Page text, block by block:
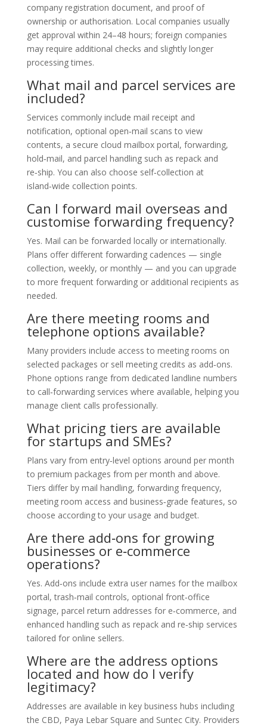
company registration document, and proof of
ownership or authorisation. Local companies usually
get approval within 24–48 hours; foreign companies
may require additional checks and slightly longer
processing times.
What mail and parcel services are
included?
Services commonly include mail receipt and
notification, optional open‑mail scans to view
contents, a secure cloud mailbox portal, forwarding,
hold‑mail, and parcel handling such as repack and
re‑ship. You can also choose self‑collection at
island‑wide collection points.
Can I forward mail overseas and
customise forwarding frequency?
Yes. Mail can be forwarded locally or internationally.
Plans offer different forwarding cadences — single
collection, weekly, or monthly — and you can upgrade
to more frequent forwarding or additional recipients as
needed.
Are there meeting rooms and
telephone options available?
Many providers include access to meeting rooms on
selected packages or sell meeting credits as add‑ons.
Phone options range from dedicated landline numbers
to call‑forwarding services where available, helping you
manage client calls professionally.
What pricing tiers are available
for startups and SMEs?
Plans vary from entry‑level options around per month
to premium packages from per month and above.
Tiers differ by mail handling, forwarding frequency,
meeting room access and business‑grade features, so
choose according to your usage and budget.
Are there add‑ons for growing
businesses or e‑commerce
operations?
Yes. Add‑ons include extra user names for the mailbox
portal, trash‑mail controls, optional front‑office
signage, parcel return addresses for e‑commerce, and
enhanced handling such as repack and re‑ship services
tailored for online sellers.
Where are the address options
located and how do I verify
legitimacy?
Addresses are available in key business hubs including
the CBD, Paya Lebar Square and Suntec City. Providers